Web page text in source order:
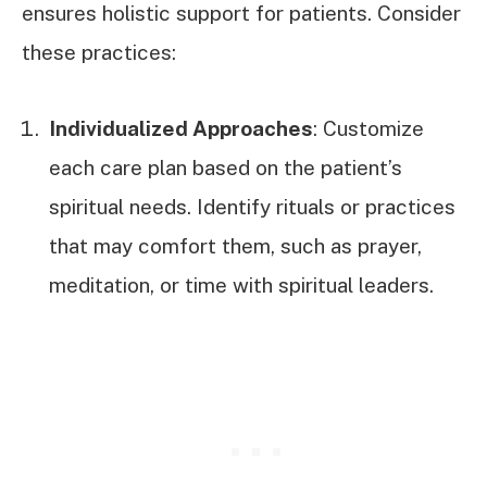
ensures holistic support for patients. Consider
these practices:
Individualized Approaches: Customize
each care plan based on the patient’s
spiritual needs. Identify rituals or practices
that may comfort them, such as prayer,
meditation, or time with spiritual leaders.